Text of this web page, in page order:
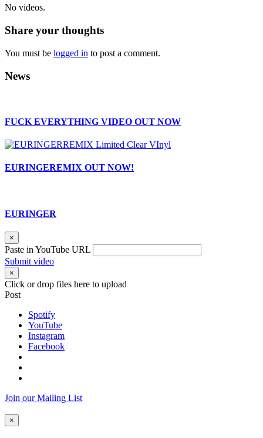
No videos.
Share your thoughts
You must be logged in to post a comment.
News
FUCK EVERYTHING VIDEO OUT NOW
EURINGEREMIX OUT NOW!
EURINGER
×
Paste in YouTube URL
Submit video
×
Click or drop files here to upload
Post
Spotify
YouTube
Instagram
Facebook
Join our Mailing List
×